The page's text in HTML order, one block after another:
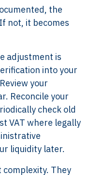
the
not, it becomes
adjustment is
into your
your
Reconcile your
check old
VAT where legally
liquidity later.
complexity. They